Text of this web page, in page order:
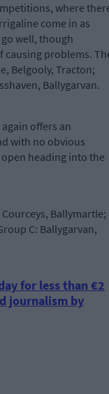
where
come in as
well, though
causing problems.
Belgooly, Tracton;
Ballygarvan.
offers an
with no obvious
heading into the
Ballymartle;
C: Ballygarvan,
for less than €2
journalism by